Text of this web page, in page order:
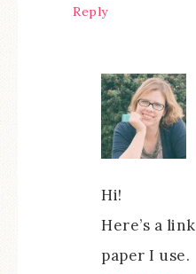
Reply
Hi!
Here’s a
paper I use.